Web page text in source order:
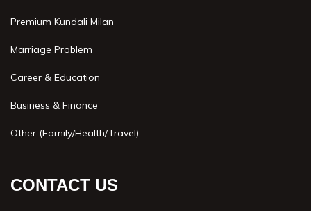
Premium Kundali Milan
Marriage Problem
Career & Education
Business & Finance
Other (Family/Health/Travel)
CONTACT US